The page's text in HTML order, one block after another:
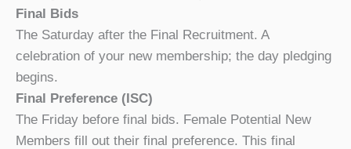
Final Bids
The Saturday after the Final Recruitment. A
celebration of your new membership; the day pledging
begins.
Final Preference (ISC)
The Friday before final bids. Female Potential New
Members fill out their final preference. This final